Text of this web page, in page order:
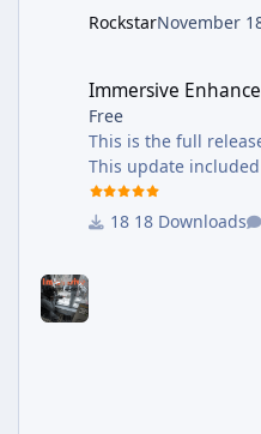
RockstarNovember
Immersive
Free
This is the full
This update
reworked each
some weapons, also
18 Downloads